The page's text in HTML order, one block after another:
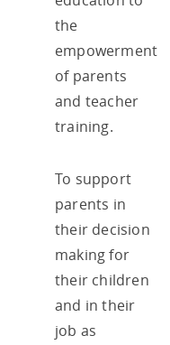
the
empowerment
of parents
and teacher
training.
To support
parents in
their decision
making for
their children
and in their
job as